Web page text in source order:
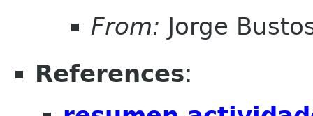
From: Jorge
References: